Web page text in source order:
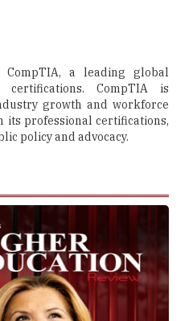
CompTIA, a leading global
CompTIA is
growth and workforce
professional certifications,
policy and advocacy.